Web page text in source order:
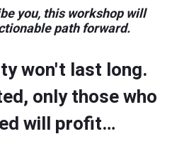
you, this workshop will
path forward.
won't last long.
only those who
will profit…